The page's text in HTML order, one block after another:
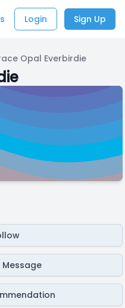
Login Sign Up
Opal Everbirdie
Message